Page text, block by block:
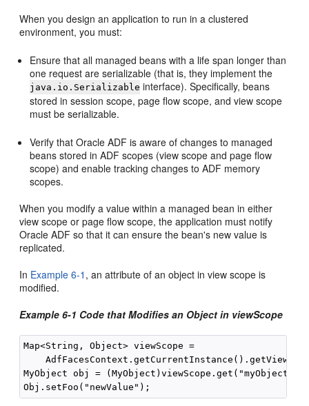
When you design an application to run in a clustered
environment, you must:
Ensure that all managed beans with a life span longer than
one request are serializable (that is, they implement the
java.io.Serializable interface). Specifically, beans
stored in session scope, page flow scope, and view scope
must be serializable.
Verify that Oracle ADF is aware of changes to managed
beans stored in ADF scopes (view scope and page flow
scope) and enable tracking changes to ADF memory
scopes.
When you modify a value within a managed bean in either
view scope or page flow scope, the application must notify
Oracle ADF so that it can ensure the bean's new value is
replicated.
In Example 6-1 , an attribute of an object in view scope is
modified.
Example 6-1 Code that Modifies an Object in viewScope
Map<String, Object> viewScope =
MyObject obj =